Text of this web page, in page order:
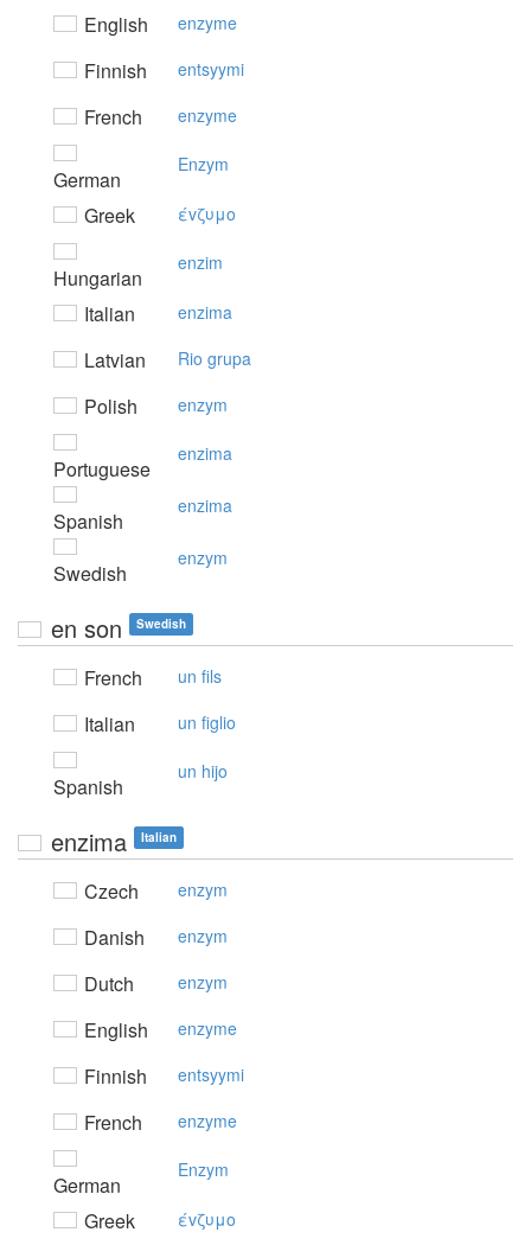
English enzyme
Finnish entsyymi
French enzyme
German
Enzym
Greek έvζυμo
Hungarian
enzim
Italian enzima
Latvian Rio grupa
Polish enzym
Portuguese
enzima
Spanish
enzima
Swedish
enzym
en son Swedish
French un fils
Italian un figlio
Spanish
un hijo
enzima Italian
Czech enzym
Danish enzym
Dutch enzym
English enzyme
Finnish entsyymi
French enzyme
German
Enzym
Greek έvζυμo